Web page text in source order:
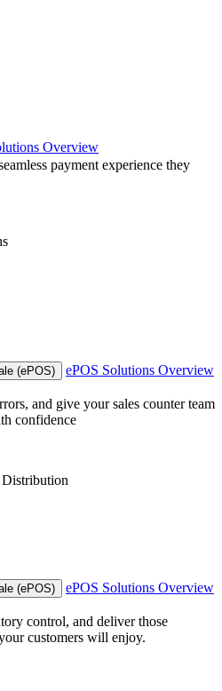
Overview
payment experience they
(ePOS)
ePOS Solutions Overview
and give your sales counter team
confidence
Distribution
(ePOS)
ePOS Solutions Overview
control, and deliver those
customers will enjoy.